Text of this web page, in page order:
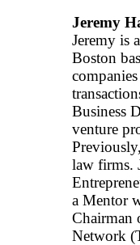
Jeremy
Jeremy is
Boston
Business
venture
law firms.
a Mentor
Chairman
Network